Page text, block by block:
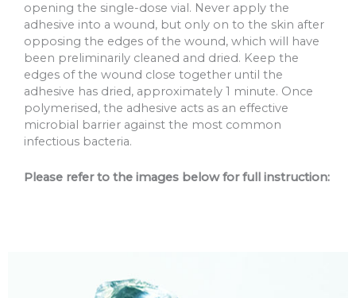
opening the single-dose vial. Never apply the
adhesive into a wound, but only on to the skin after
opposing the edges of the wound, which will have
been preliminarily cleaned and dried. Keep the
edges of the wound close together until the
adhesive has dried, approximately 1 minute. Once
polymerised, the adhesive acts as an effective
microbial barrier against the most common
infectious bacteria.
Please refer to the images below for full instruction: